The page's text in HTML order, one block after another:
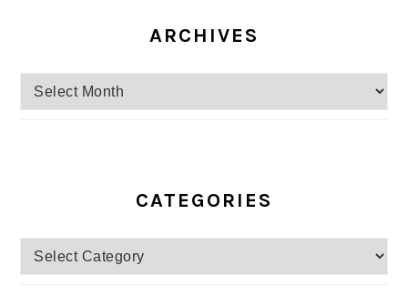
ARCHIVES
Archives
CATEGORIES
Categories